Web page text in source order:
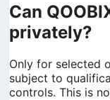
Can
privately?
Only for selected
subject to
controls. This is